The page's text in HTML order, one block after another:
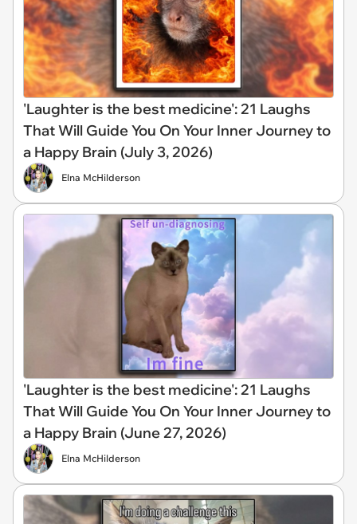
'Laughter is the best medicine': 21 Laughs
That Will Guide You On Your Inner Journey to
a Happy Brain (July 3, 2026)
Elna McHilderson
'Laughter is the best medicine': 21 Laughs
That Will Guide You On Your Inner Journey to
a Happy Brain (June 27, 2026)
Elna McHilderson